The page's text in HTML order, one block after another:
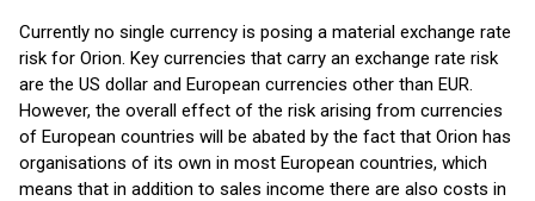
Currently no single currency is posing a material exchange rate
risk for Orion. Key currencies that carry an exchange rate risk
are the US dollar and European currencies other than EUR.
However, the overall effect of the risk arising from currencies
of European countries will be abated by the fact that Orion has
organisations of its own in most European countries, which
means that in addition to sales income there are also costs in